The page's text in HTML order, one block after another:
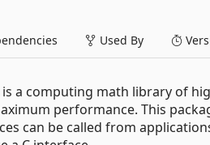
Used By
a computing math library of
performance. This
can be called from